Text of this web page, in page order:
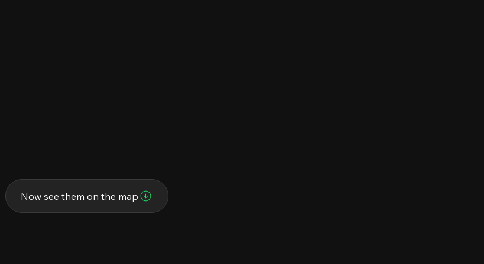
Now see them on the map